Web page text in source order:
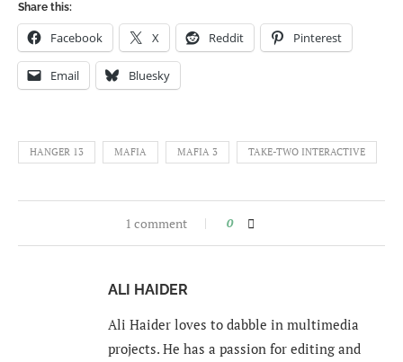
Share this:
Facebook X Reddit Pinterest
Email Bluesky
HANGER 13 MAFIA MAFIA 3 TAKE-TWO INTERACTIVE
1 comment 0
ALI HAIDER
Ali Haider loves to dabble in multimedia
projects. He has a passion for editing and